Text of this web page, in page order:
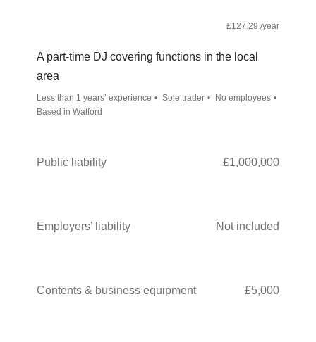
£127.29 /year
A part-time DJ covering functions in the local
area
Less than 1 years’ experience Sole trader
No employees
Based in Watford
Public liability £1,000,000
Employers’ liability Not included
Contents & business equipment £5,000